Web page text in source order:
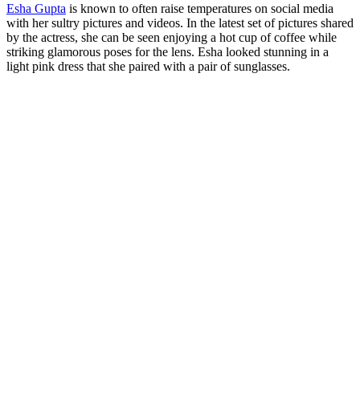
Esha Gupta is known to often raise temperatures on social media
with her sultry pictures and videos. In the latest set of pictures shared
by the actress, she can be seen enjoying a hot cup of coffee while
striking glamorous poses for the lens. Esha looked stunning in a
light pink dress that she paired with a pair of sunglasses.